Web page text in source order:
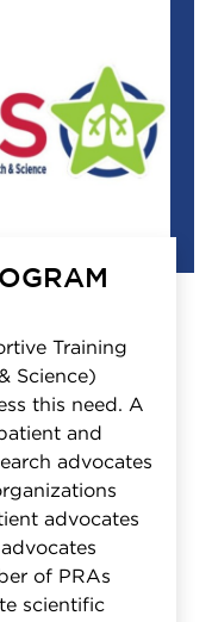
Training
Science)
this need. A
and
advocates
advocates
of PRAs
scientific